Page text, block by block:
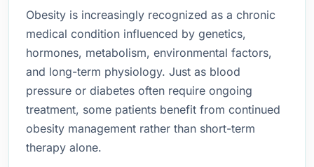
Obesity is increasingly recognized as a chronic
medical condition influenced by genetics,
hormones, metabolism, environmental factors,
and long-term physiology. Just as blood
pressure or diabetes often require ongoing
treatment, some patients benefit from continued
obesity management rather than short-term
therapy alone.